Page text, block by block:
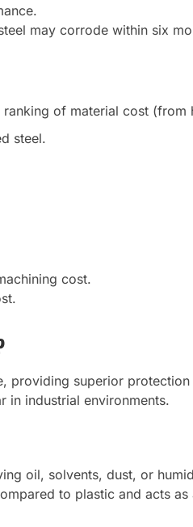
may corrode within six
of material cost (from
steel.
cost.
providing superior
in industrial environments.
oil, solvents, dust, or
to plastic and acts as